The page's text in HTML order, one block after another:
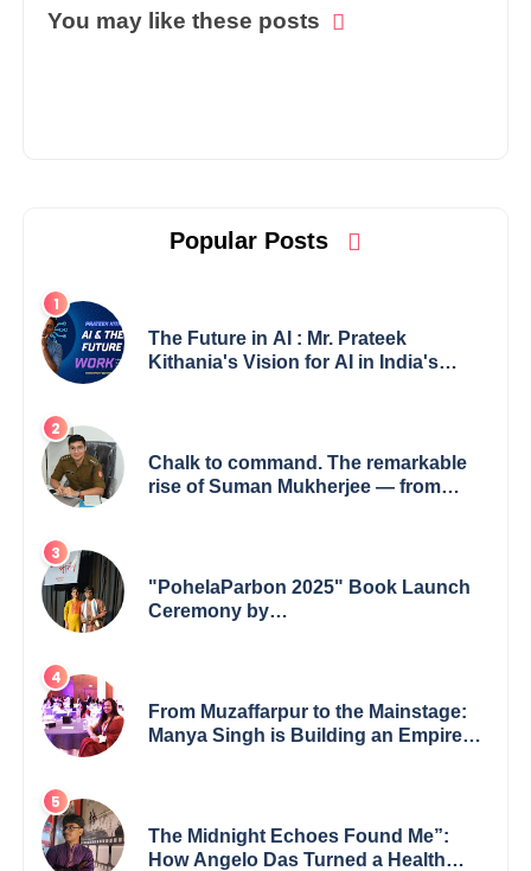
You may like these posts
Popular Posts
The Future in AI : Mr. Prateek
Kithania's Vision for AI in India's
Chalk to command. The remarkable
rise of Suman Mukherjee — from
"PohelaParbon 2025" Book Launch
Ceremony by
From Muzaffarpur to the Mainstage:
Manya Singh is Building an Empire
The Midnight Echoes Found Me”:
How Angelo Das Turned a Health